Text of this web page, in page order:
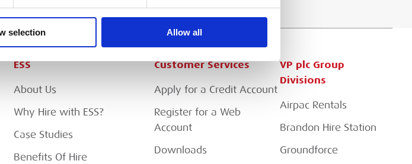
selection Allow all
ESS
About Us
Why Hire with ESS?
Case Studies
Benefits Of Hire
Customer Services
Apply for a Credit Account
Register for a Web
Account
Downloads
VP plc Group
Divisions
Airpac Rentals
Brandon Hire Station
Groundforce